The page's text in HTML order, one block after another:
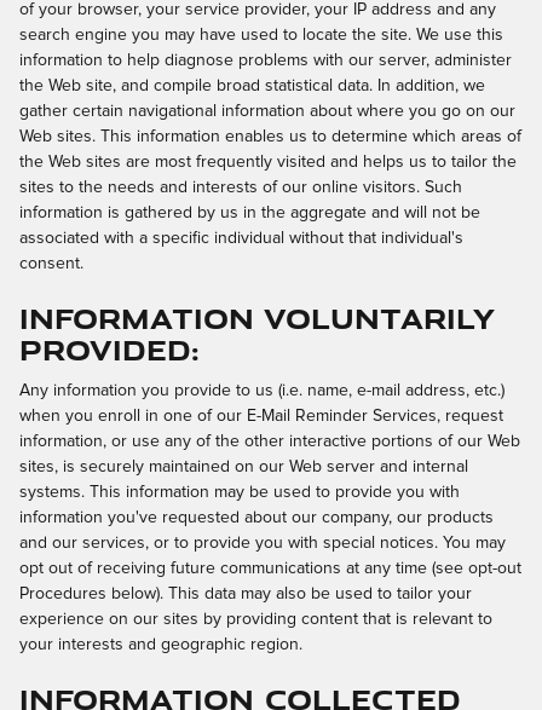
of your browser, your service provider, your IP address and any
search engine you may have used to locate the site. We use this
information to help diagnose problems with our server, administer
the Web site, and compile broad statistical data. In addition, we
gather certain navigational information about where you go on our
Web sites. This information enables us to determine which areas of
the Web sites are most frequently visited and helps us to tailor the
sites to the needs and interests of our online visitors. Such
information is gathered by us in the aggregate and will not be
associated with a specific individual without that individual's
consent.
Information Voluntarily
Provided:
Any information you provide to us (i.e. name, e-mail address, etc.)
when you enroll in one of our E-Mail Reminder Services, request
information, or use any of the other interactive portions of our Web
sites, is securely maintained on our Web server and internal
systems. This information may be used to provide you with
information you've requested about our company, our products
and our services, or to provide you with special notices. You may
opt out of receiving future communications at any time (see opt-out
Procedures below). This data may also be used to tailor your
experience on our sites by providing content that is relevant to
your interests and geographic region.
Information Collected